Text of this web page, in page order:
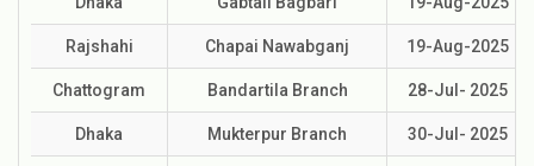
Rajshahi Chapai Nawabganj 19-Aug-2025
Chattogram Bandartila Branch 28-Jul- 2025
Dhaka Mukterpur Branch 30-Jul- 2025